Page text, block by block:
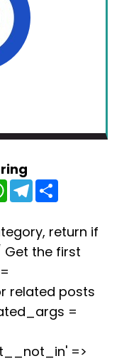
W
h
a
s
A
p
T
e
g
r
a
e
return if
the first
related posts
=
=>